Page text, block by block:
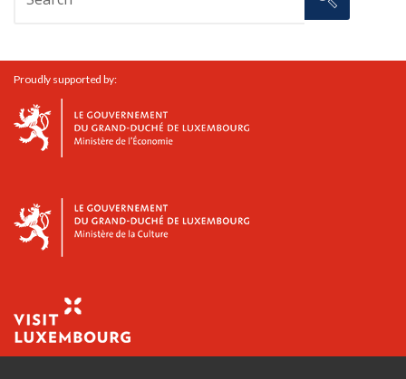
Proudly supported by: